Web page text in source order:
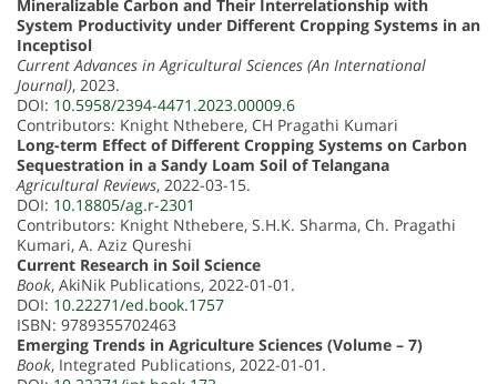
Mineralizable Carbon and Their Interrelationship with
System Productivity under Different Cropping Systems in an
Inceptisol
Current Advances in Agricultural Sciences (An International
Journal), 2023.
DOI: 10.5958/2394-4471.2023.00009.6
Contributors: Knight Nthebere, CH Pragathi Kumari
Long-term Effect of Different Cropping Systems on Carbon
Sequestration in a Sandy Loam Soil of Telangana
Agricultural Reviews, 2022-03-15.
DOI: 10.18805/ag.r-2301
Contributors: Knight Nthebere, S.H.K. Sharma, Ch. Pragathi
Kumari, A. Aziz Qureshi
Current Research in Soil Science
Book, AkiNik Publications, 2022-01-01.
DOI: 10.22271/ed.book.1757
ISBN: 9789355702463
Emerging Trends in Agriculture Sciences (Volume – 7)
Book, Integrated Publications, 2022-01-01.